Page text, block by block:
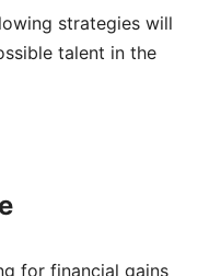
strategies will
talent in the
for financial gains